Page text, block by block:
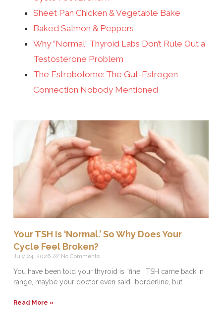
Sheet Pan Chicken & Vegetable Bake
Baked Salmon & Peppers
Why “Normal” Thyroid Labs Don’t Rule Out a
Testosterone Problem
The Estrobolome: The Gut-Estrogen
Connection Nobody Mentioned
Your TSH Is ‘Normal.’ So Why Does Your
Cycle Feel Broken?
July 24, 2026 No Comments
You have been told your thyroid is “fine.” TSH came back in
range, maybe your doctor even said “borderline, but
Read More »